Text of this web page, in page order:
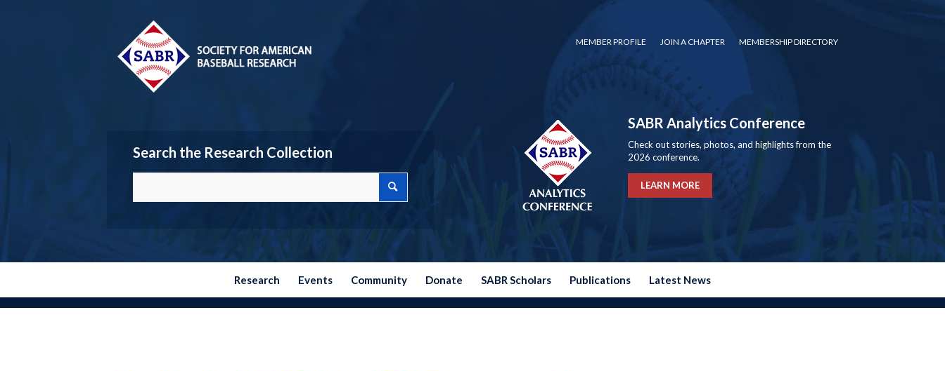
MEMBER PROFILE JOIN A CHAPTER MEMBERSHIP DIRECTORY
Search the Research Collection
SABR Analytics Conference
Check out stories, photos, and highlights from the
2026 conference.
LEARN MORE
Research Events Community Donate SABR Scholars Publications Latest News